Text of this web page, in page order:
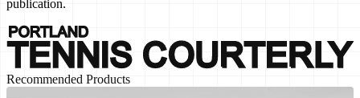
publication.
Recommended Products